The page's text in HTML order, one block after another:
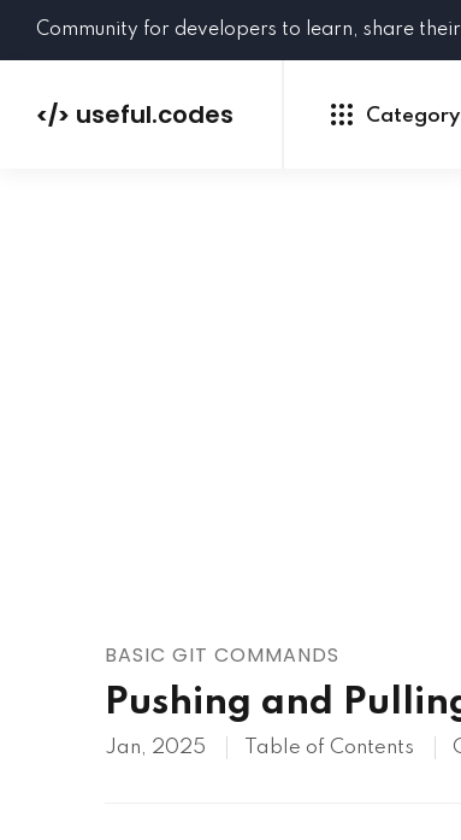
Community for developers to learn, share
</> useful.codes Category
BASIC GIT COMMANDS
Pushing and
Jan, 2025 Table of Contents